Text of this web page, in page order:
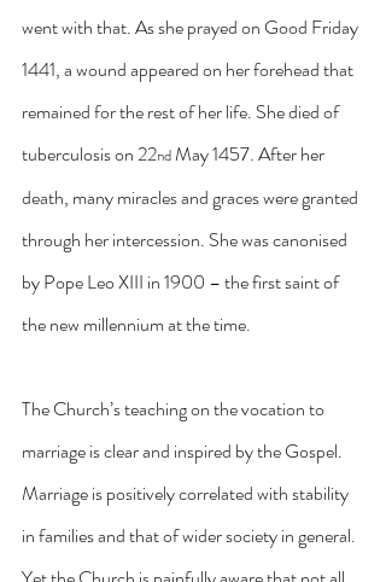
went with that. As she prayed on Good Friday
1441, a wound appeared on her forehead that
remained for the rest of her life. She died of
tuberculosis on 22nd May 1457. After her
death, many miracles and graces were granted
through her intercession. She was canonised
by Pope Leo XIII in 1900 – the first saint of
the new millennium at the time.
The Church’s teaching on the vocation to
marriage is clear and inspired by the Gospel.
Marriage is positively correlated with stability
in families and that of wider society in general.